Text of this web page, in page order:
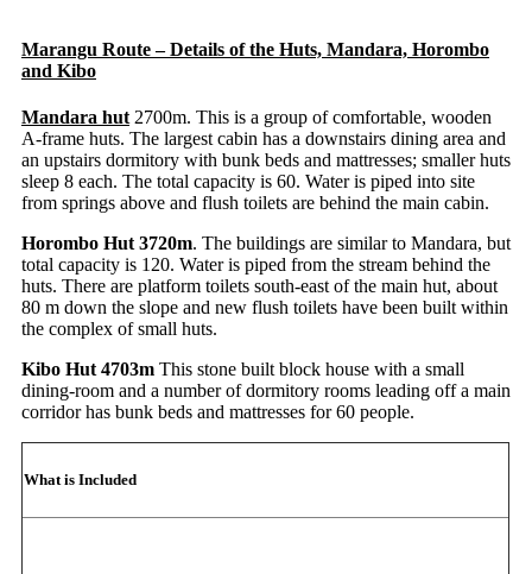
Marangu Route – Details of the Huts, Mandara, Horombo
and Kibo
Mandara hut 2700m. This is a group of comfortable, wooden
A-frame huts. The largest cabin has a downstairs dining area and
an upstairs dormitory with bunk beds and mattresses; smaller huts
sleep 8 each. The total capacity is 60. Water is piped into site
from springs above and flush toilets are behind the main cabin.
Horombo Hut 3720m. The buildings are similar to Mandara, but
total capacity is 120. Water is piped from the stream behind the
huts. There are platform toilets south-east of the main hut, about
80 m down the slope and new flush toilets have been built within
the complex of small huts.
Kibo Hut 4703m This stone built block house with a small
dining-room and a number of dormitory rooms leading off a main
corridor has bunk beds and mattresses for 60 people.
What is Included